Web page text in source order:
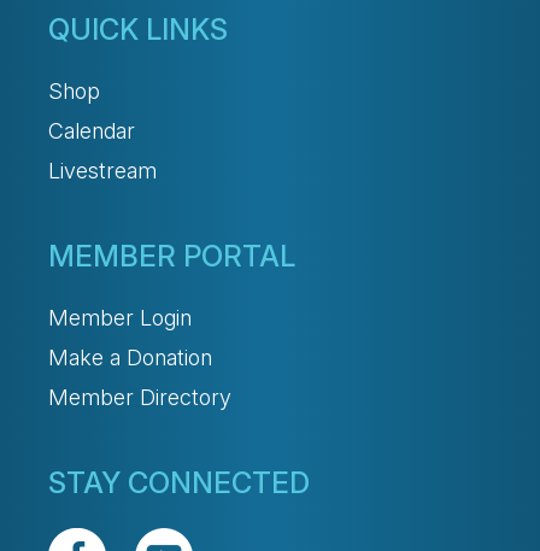
QUICK LINKS
Shop
Calendar
Livestream
MEMBER PORTAL
Member Login
Make a Donation
Member Directory
STAY CONNECTED